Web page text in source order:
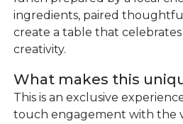
ingredients, paired
create a table that
creativity.
What makes this
This is an exclusive
touch engagement with the